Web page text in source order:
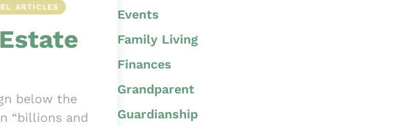
ARTICLES
below the
“billions and
Events
Family Living
Finances
Grandparent
Guardianship